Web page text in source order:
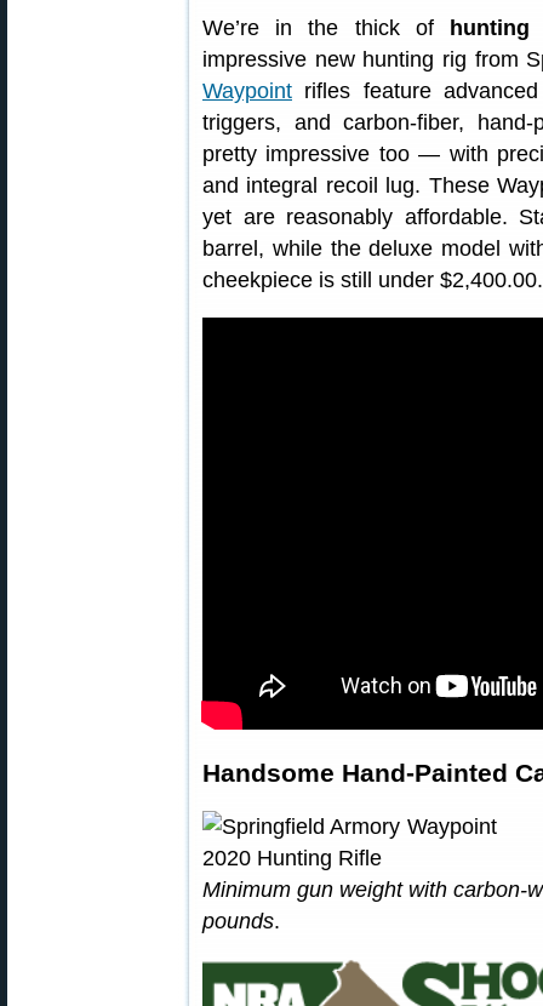
We’re in the thick of
hunting
impressive new hunting rig from
Waypoint rifles feature
triggers, and carbon-fiber,
pretty impressive too — with
and integral recoil lug. These
yet are reasonably affordable.
barrel, while the deluxe model
cheekpiece is still under $2,400.00.
Handsome Hand-Painted
Minimum gun weight with carbon-
pounds.